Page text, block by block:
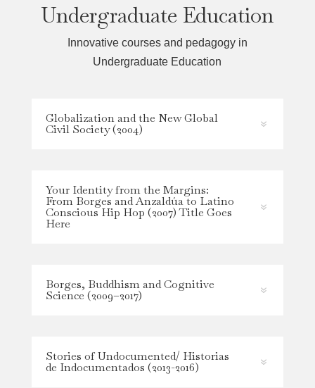
Undergraduate Education
Innovative courses and pedagogy in
Undergraduate Education
Globalization and the New Global
Civil Society (2004)
Your Identity from the Margins:
From Borges and Anzaldúa to Latino
Conscious Hip Hop (2007) Title Goes
Here
Borges, Buddhism and Cognitive
Science (2009–2017)
Stories of Undocumented/ Historias
de Indocumentados (2013-2016)